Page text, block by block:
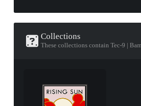
Collections
These collections contain Tec-9 |